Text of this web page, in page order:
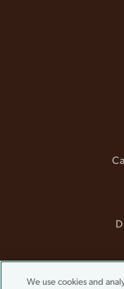
©2025
We use cookies and